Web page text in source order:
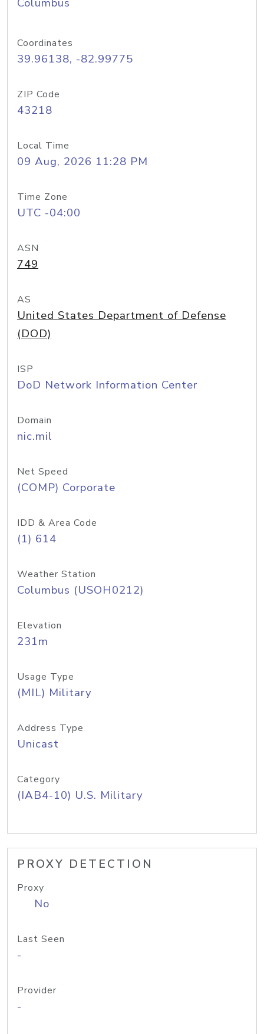
Coordinates
39.96138, -82.99775
ZIP Code
43218
Local Time
09 Aug, 2026 11:28 PM
Time Zone
UTC -04:00
ASN
749
AS
United States Department of Defense
(DOD)
ISP
DoD Network Information Center
Domain
nic.mil
Net Speed
(COMP) Corporate
IDD & Area Code
(1) 614
Weather Station
Columbus (USOH0212)
Elevation
231m
Usage Type
(MIL) Military
Address Type
Unicast
Category
(IAB4-10) U.S. Military
PROXY DETECTION
Proxy
No
Last Seen
-
Provider
-